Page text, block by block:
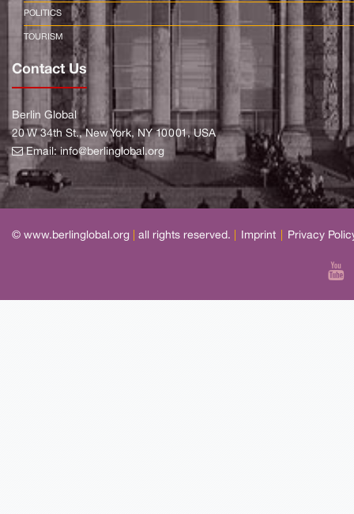
POLITICS
TOURISM
Contact Us
Berlin Global
20 W 34th St., New York, NY 10001, USA
Email:info@berlinglobal.org
© www.berlinglobal.org all rights reserved. Imprint Privacy